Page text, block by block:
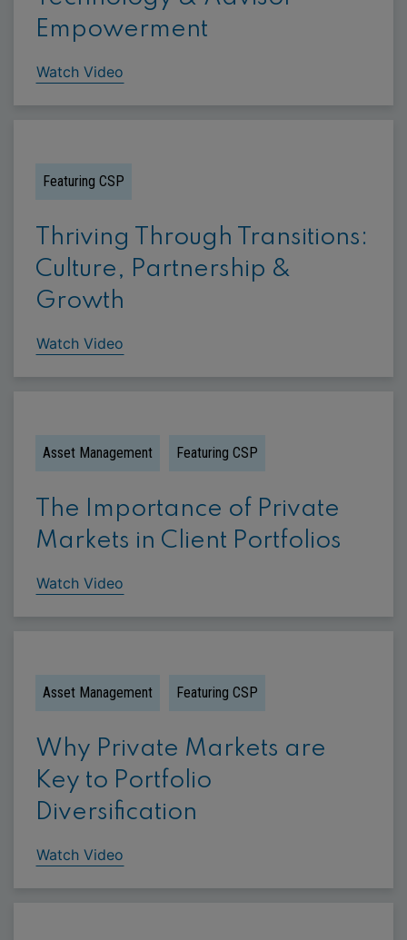
Empowerment
Watch Video
Featuring CSP
Thriving Through Transitions:
Culture, Partnership &
Growth
Watch Video
Asset Management Featuring CSP
The Importance of Private
Markets in Client Portfolios
Watch Video
Asset Management Featuring CSP
Why Private Markets are
Key to Portfolio
Diversification
Watch Video